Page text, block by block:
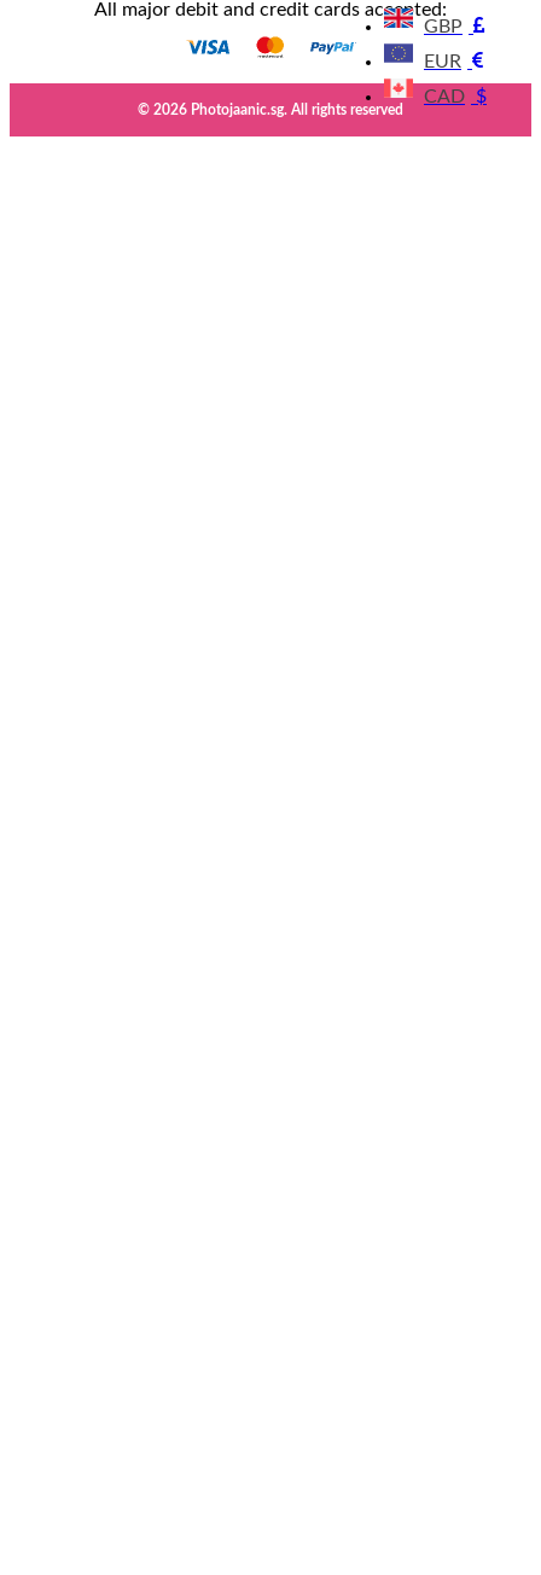
GBP
EUR
CAD
$
All major debit and credit cards accepted:
© 2026 Photojaanic.sg. All rights reserved